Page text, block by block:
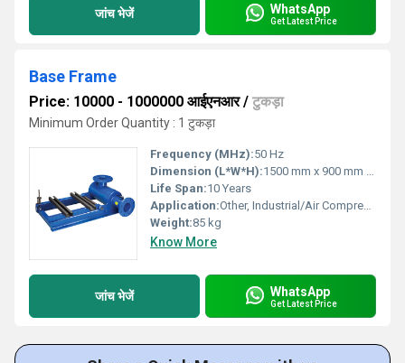
जांच भेजें WhatsApp
Get Latest Price
Base Frame
Price: 10000 - 1000000 आईएनआर/ टुकड़ा
Minimum Order Quantity : 1 टुकड़ा
Frequency (MHz):50 Hz
Dimension (L*W*H):1500 mm x 900 mm x 450 mm
Life Span:10 Years
Application:Other, Industrial/Air Compressor Base Support
Weight:85 kg
Know More
जांच भेजें WhatsApp
Get Latest Price